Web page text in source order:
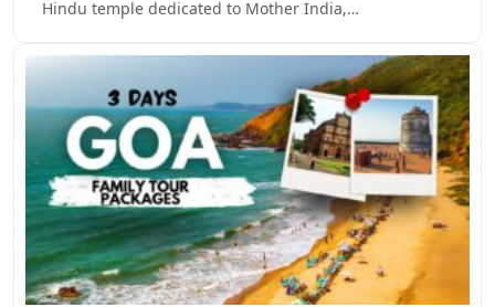
Hindu temple dedicated to Mother India,…